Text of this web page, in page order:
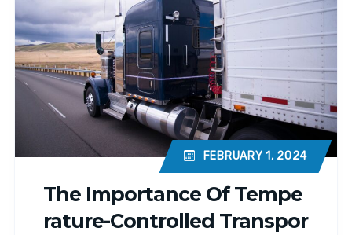
The Importance Of Tempe
Rature-Controlled Transpor
FEBRUARY 1, 2024